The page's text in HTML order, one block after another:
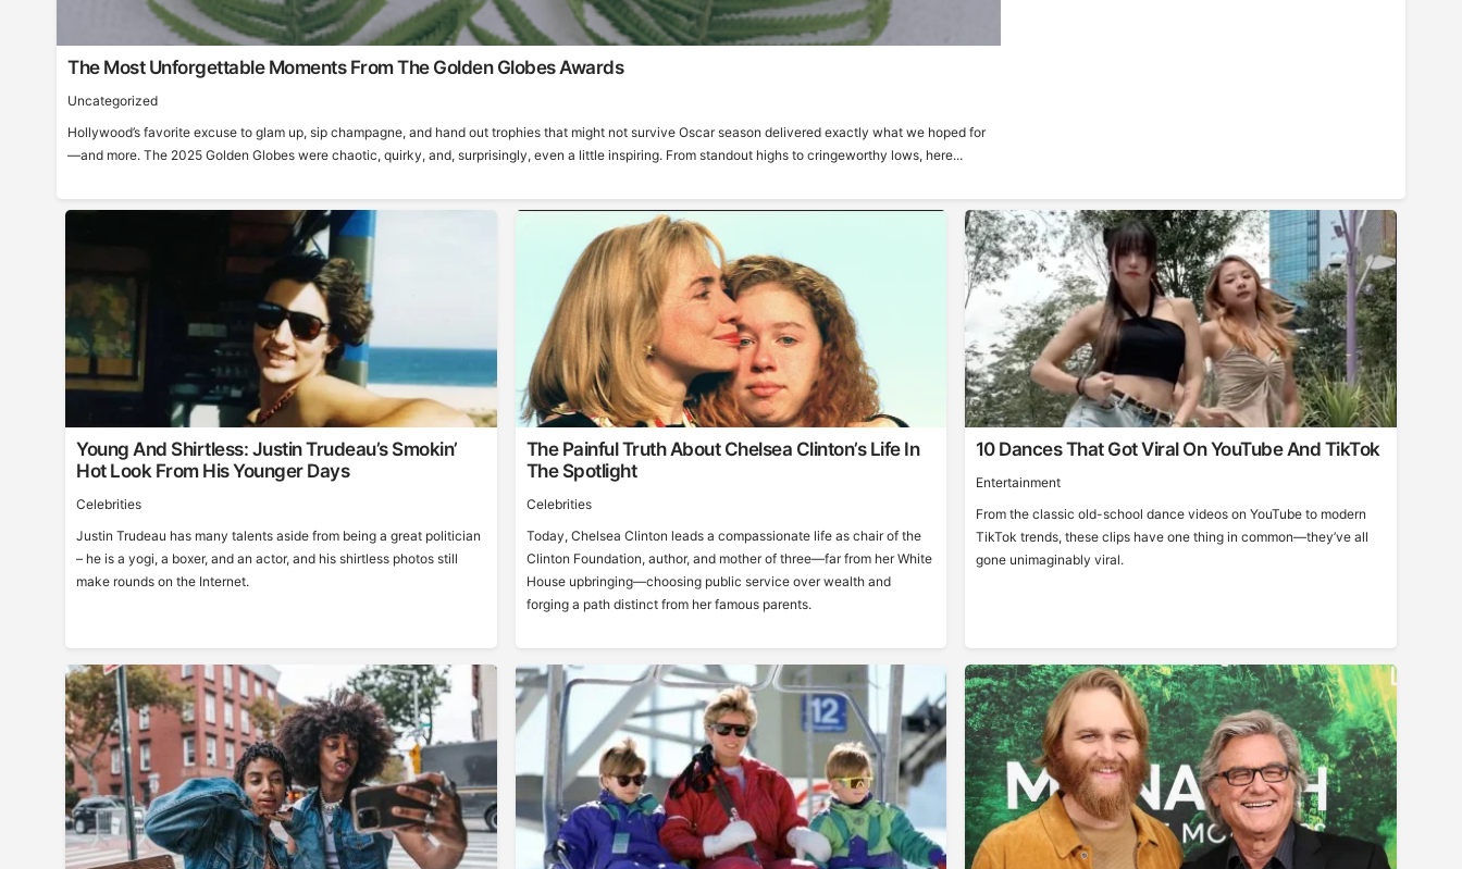
The Most Unforgettable Moments From The Golden Globes Awards
Uncategorized
Hollywood’s favorite excuse to glam up, sip champagne, and hand out trophies that might not survive Oscar season delivered exactly what we hoped for
—and more. The 2025 Golden Globes were chaotic, quirky, and, surprisingly, even a little inspiring. From standout highs to cringeworthy lows, here...
Young And Shirtless: Justin Trudeau’s Smokin’
Hot Look From His Younger Days
Celebrities
Justin Trudeau has many talents aside from being a great politician
– he is a yogi, a boxer, and an actor, and his shirtless photos still
make rounds on the Internet.
The Painful Truth About Chelsea Clinton’s Life In
The Spotlight
Celebrities
Today, Chelsea Clinton leads a compassionate life as chair of the
Clinton Foundation, author, and mother of three—far from her White
House upbringing—choosing public service over wealth and
forging a path distinct from her famous parents.
10 Dances That Got Viral On YouTube And TikTok
Entertainment
From the classic old-school dance videos on YouTube to modern
TikTok trends, these clips have one thing in common—they’ve all
gone unimaginably viral.